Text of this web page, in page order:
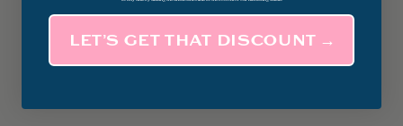
LET’S GET THAT DISCOUNT →